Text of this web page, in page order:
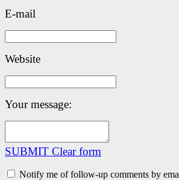
E-mail
Website
Your message:
SUBMIT Clear form
Notify me of follow-up comments by